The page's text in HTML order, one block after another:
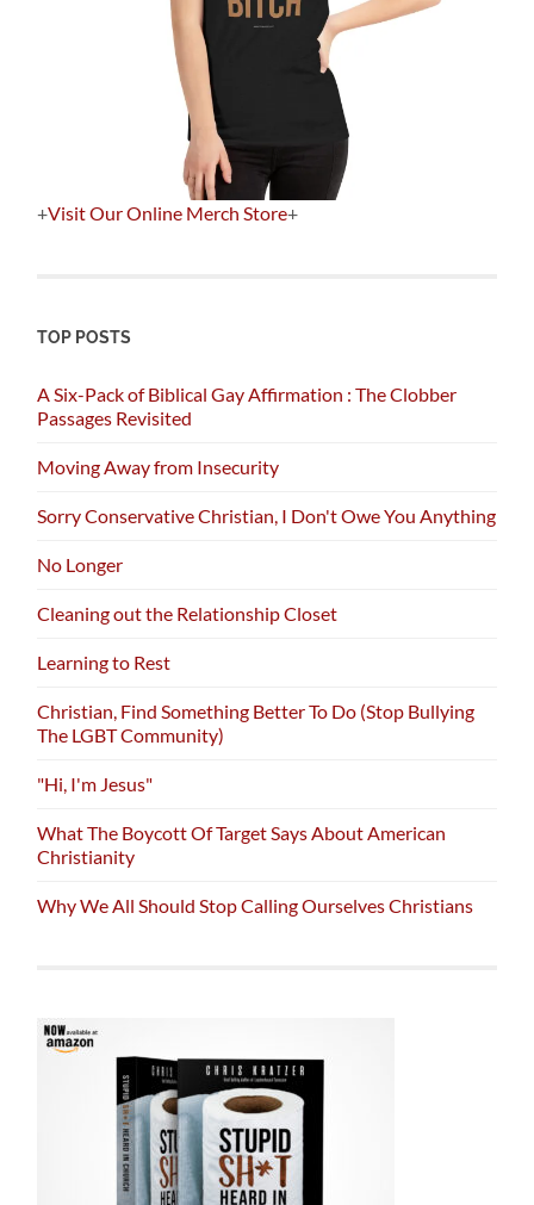
+Visit Our Online Merch Store+
TOP POSTS
A Six-Pack of Biblical Gay Affirmation : The Clobber
Passages Revisited
Moving Away from Insecurity
Sorry Conservative Christian, I Don't Owe You Anything
No Longer
Cleaning out the Relationship Closet
Learning to Rest
Christian, Find Something Better To Do (Stop Bullying
The LGBT Community)
"Hi, I'm Jesus"
What The Boycott Of Target Says About American
Christianity
Why We All Should Stop Calling Ourselves Christians